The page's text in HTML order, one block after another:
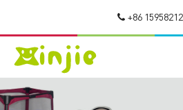
+86